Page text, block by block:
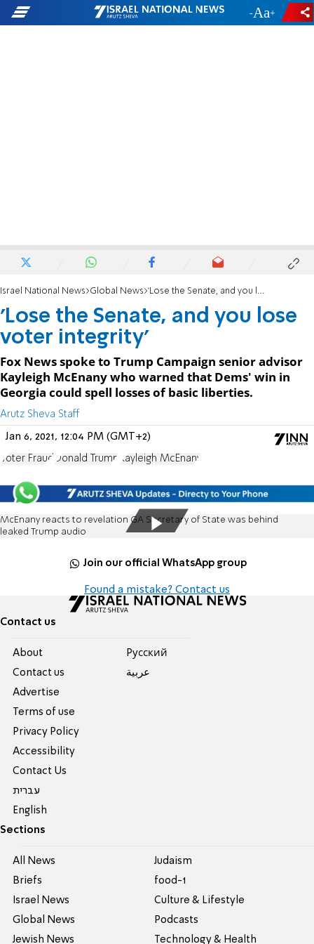
- +
Israel National News Global News 'Lose the Senate, and you lose voter integrity'
'Lose the Senate, and you lose
voter integrity'
Fox News spoke to Trump Campaign senior advisor
Kayleigh McEnany who warned that Dems' win in
Georgia could spell losses of basic liberties.
Arutz Sheva Staff
Jan 6, 2021, 12:04 PM (GMT+2)
Voter Fraud Donald Trump Kayleigh McEnany
McEnany reacts to revelation GA Secretary of State was behind
leaked Trump audio
Join our official WhatsApp group
Found a mistake? Contact us
Contact us
About
Contact us
Advertise
Terms of use
Privacy Policy
Accessibility
Contact Us
עברית
English
Pусский
عربية
Sections
All News
Briefs
Israel News
Global News
Jewish News
Judaism
food-1
Culture & Lifestyle
Podcasts
Technology & Health